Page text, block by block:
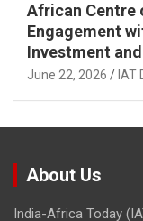
African Centre
Engagement
Investment
June 22, 2026 IAT
About Us
India-Africa Today